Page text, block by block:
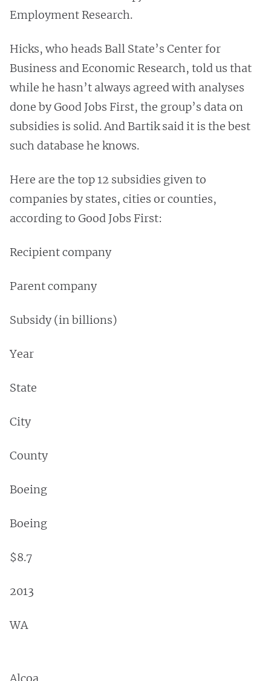
Employment Research.
Hicks, who heads Ball State’s Center for
Business and Economic Research, told us that
while he hasn’t always agreed with analyses
done by Good Jobs First, the group’s data on
subsidies is solid. And Bartik said it is the best
such database he knows.
Here are the top 12 subsidies given to
companies by states, cities or counties,
according to Good Jobs First:
Recipient company
Parent company
Subsidy (in billions)
Year
State
City
County
Boeing
Boeing
$8.7
2013
WA